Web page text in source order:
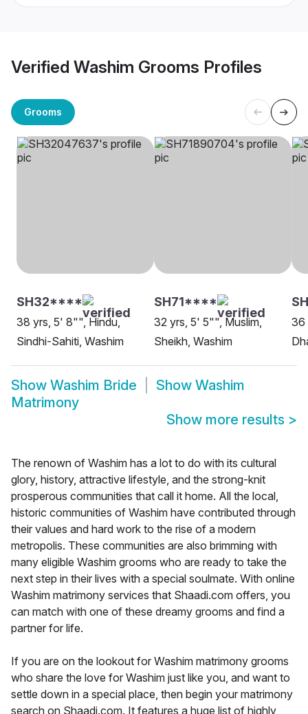
Verified Washim Grooms Profiles
Grooms
SH32****
38 yrs, 5' 8"", Hindu,
Sindhi-Sahiti, Washim
SH71****
32 yrs, 5' 5"", Muslim,
Sheikh, Washim
36
Show Washim Bride Show Washim
Matrimony
Show more results >
The renown of Washim has a lot to do with its cultural
glory, history, attractive lifestyle, and the strong-knit
prosperous communities that call it home. All the local,
historic communities of Washim have contributed through
their values and hard work to the rise of a modern
metropolis. These communities are also brimming with
many eligible Washim grooms who are ready to take the
next step in their lives with a special soulmate. With online
Washim matrimony services that Shaadi.com offers, you
can match with one of these dreamy grooms and find a
partner for life.
If you are on the lookout for Washim matrimony grooms
who share the love for Washim just like you, and want to
settle down in a special place, then begin your matrimony
search on Shaadi.com. It features a huge list of highly